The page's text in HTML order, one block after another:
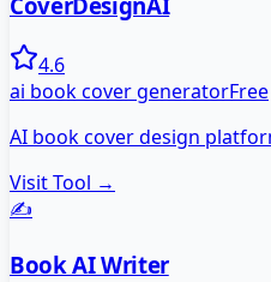
4.6
ai book cover generatorFree
AI book cover design
Visit Tool →
✍️
Book AI Writer